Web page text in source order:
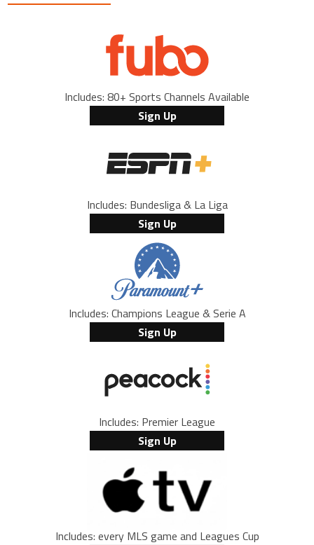
Includes: 80+ Sports Channels Available
Sign Up
Includes: Bundesliga & La Liga
Sign Up
Includes: Champions League & Serie A
Sign Up
Includes: Premier League
Sign Up
Includes: every MLS game and Leagues Cup